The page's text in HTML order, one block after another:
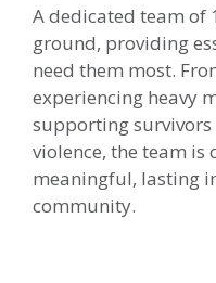
A dedicated team of
ground, providing
need them most.
experiencing heavy
supporting
violence, the team
meaningful, lasting
community.